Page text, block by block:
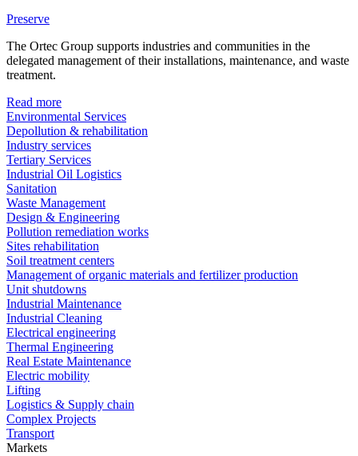
Preserve
The Ortec Group supports industries and communities in the
delegated management of their installations, maintenance, and waste
treatment.
Read more
Environmental Services
Depollution & rehabilitation
Industry services
Tertiary Services
Industrial Oil Logistics
Sanitation
Waste Management
Design & Engineering
Pollution remediation works
Sites rehabilitation
Soil treatment centers
Management of organic materials and fertilizer production
Unit shutdowns
Industrial Maintenance
Industrial Cleaning
Electrical engineering
Thermal Engineering
Real Estate Maintenance
Electric mobility
Lifting
Logistics & Supply chain
Complex Projects
Transport
Markets